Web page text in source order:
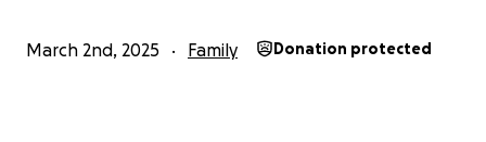
March 2nd, 2025 Family Donation protected